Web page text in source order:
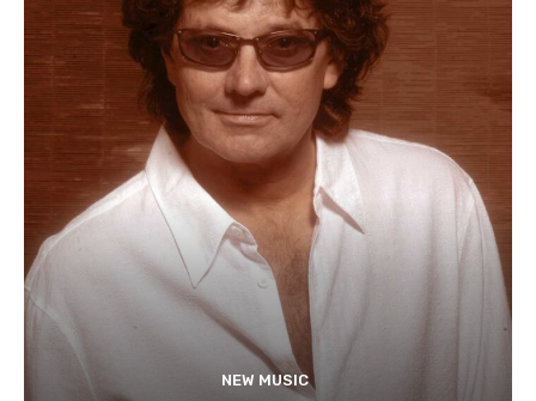
NEW MUSIC